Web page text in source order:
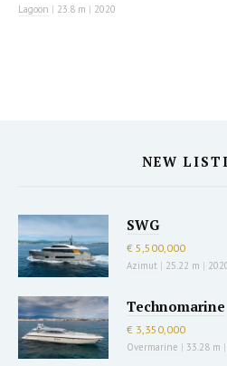
Lagoon | 23.8 m | 2020
NEW
SWG
€ 5,500,000
Azimut | 25.22 m |
Technomarine
€ 3,350,000
Overmarine | 33.28 m |